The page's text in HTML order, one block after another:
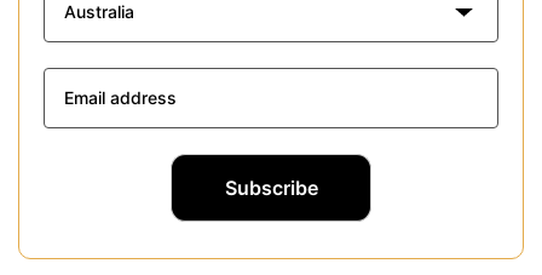
Australia